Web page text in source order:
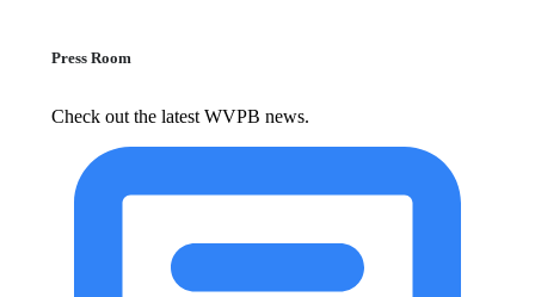
Press Room
Check out the latest WVPB news.